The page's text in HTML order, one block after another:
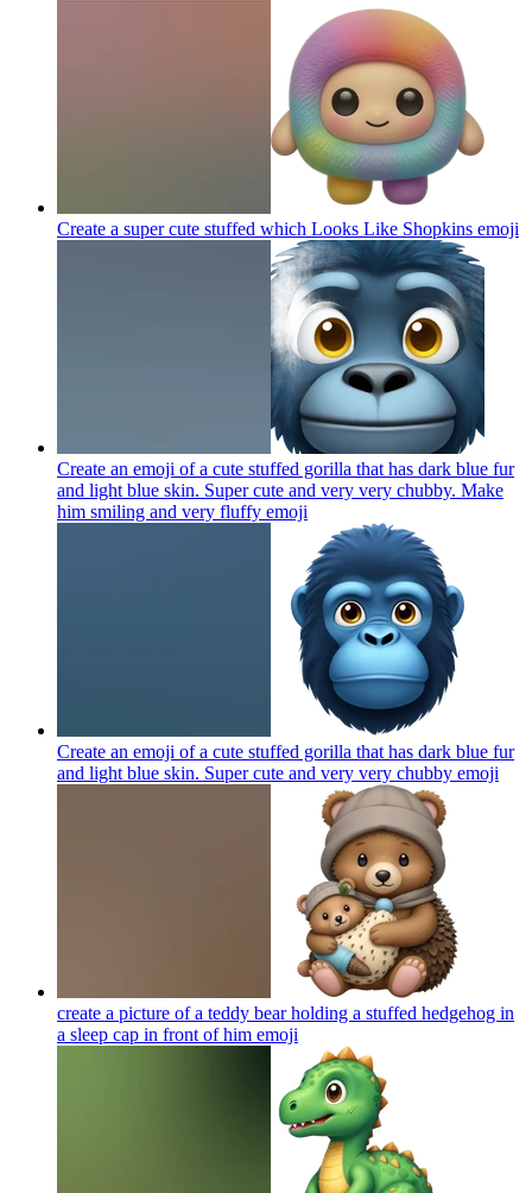
Create a super cute stuffed which Looks Like Shopkins emoji
Create an emoji of a cute stuffed gorilla that has dark blue fur
and light blue skin. Super cute and very very chubby. Make
him smiling and very fluffy emoji
Create an emoji of a cute stuffed gorilla that has dark blue fur
and light blue skin. Super cute and very very chubby emoji
create a picture of a teddy bear holding a stuffed hedgehog in
a sleep cap in front of him emoji